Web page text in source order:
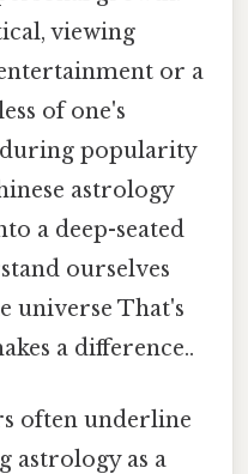
viewing
or a
of one's
popularity
astrology
a deep-seated
ourselves
universe That's
a difference..
often underline
astrology as a